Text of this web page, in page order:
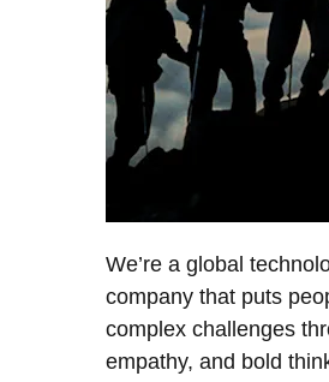
We’re a global
company that puts
complex challenges
empathy, and bold